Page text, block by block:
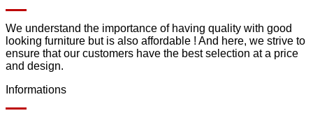
We understand the importance of having quality with good
looking furniture but is also affordable ! And here, we strive to
ensure that our customers have the best selection at a price
and design.
Informations